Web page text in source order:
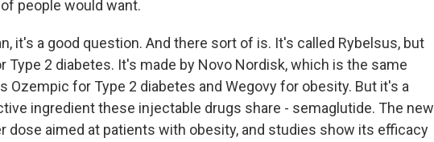
people would want.
it's a good question. And there sort of is. It's called Rybelsus, but
Type 2 diabetes. It's made by Novo Nordisk, which is the same
Ozempic for Type 2 diabetes and Wegovy for obesity. But it's a
ingredient these injectable drugs share - semaglutide. The new
dose aimed at patients with obesity, and studies show its efficacy